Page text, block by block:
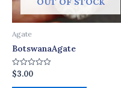
Agate
BotswanaAgate
Rated
0
$3.00